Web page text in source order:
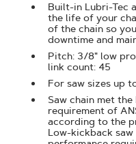
Built-in Lubri-Tec
the life of your
of the chain so
downtime and
Pitch: 3/8" low
link count: 45
For saw sizes up
Saw chain met
requirement of
according to the
Low-kickback